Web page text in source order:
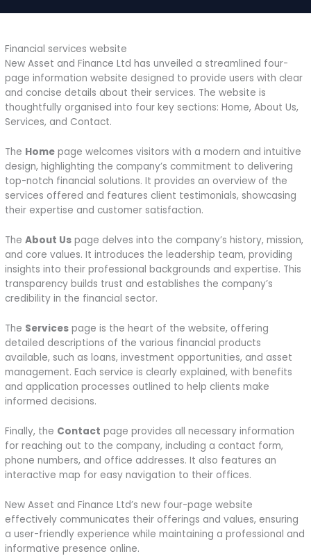
Financial services website
New Asset and Finance Ltd has unveiled a streamlined four-
page information website designed to provide users with clear
and concise details about their services. The website is
thoughtfully organised into four key sections: Home, About Us,
Services, and Contact.
The Home page welcomes visitors with a modern and intuitive
design, highlighting the company’s commitment to delivering
top-notch financial solutions. It provides an overview of the
services offered and features client testimonials, showcasing
their expertise and customer satisfaction.
TheAbout Us page delves into the company’s history, mission,
and core values. It introduces the leadership team, providing
insights into their professional backgrounds and expertise. This
transparency builds trust and establishes the company’s
credibility in the financial sector.
The Services page is the heart of the website, offering
detailed descriptions of the various financial products
available, such as loans, investment opportunities, and asset
management. Each service is clearly explained, with benefits
and application processes outlined to help clients make
informed decisions.
Finally, the Contact page provides all necessary information
for reaching out to the company, including a contact form,
phone numbers, and office addresses. It also features an
interactive map for easy navigation to their offices.
New Asset and Finance Ltd’s new four-page website
effectively communicates their offerings and values, ensuring
a user-friendly experience while maintaining a professional and
informative presence online.